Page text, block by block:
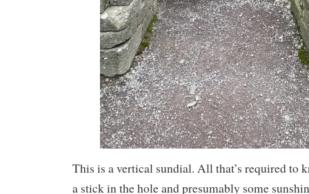
This is a vertical sundial. All that’s required to
a stick in the hole and presumably some